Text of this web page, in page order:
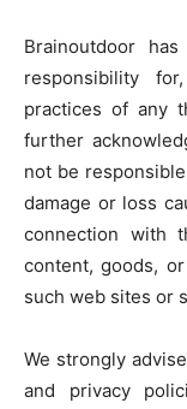
Brainoutdoor
responsibility
practices of any
further
not be
damage or loss
connection with
content, goods,
such web sites or
We strongly
and privacy